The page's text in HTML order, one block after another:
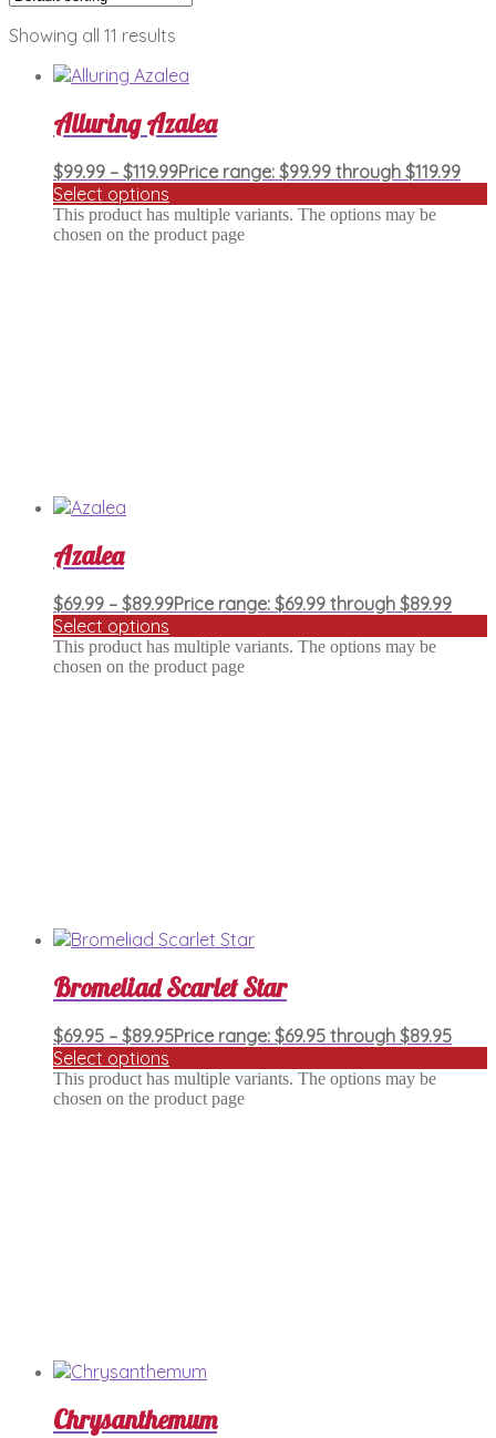
Showing all 11 results
Alluring Azalea
$99.99 – $119.99Price range: $99.99 through $119.99
Select options
This product has multiple variants. The options may be
chosen on the product page
Azalea
$69.99 – $89.99Price range: $69.99 through $89.99
Select options
This product has multiple variants. The options may be
chosen on the product page
Bromeliad Scarlet Star
$69.95 – $89.95Price range: $69.95 through $89.95
Select options
This product has multiple variants. The options may be
chosen on the product page
Chrysanthemum